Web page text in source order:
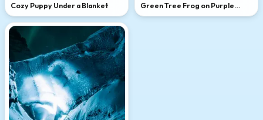
Cozy Puppy Under a Blanket
Green Tree Frog on Purple
Flower